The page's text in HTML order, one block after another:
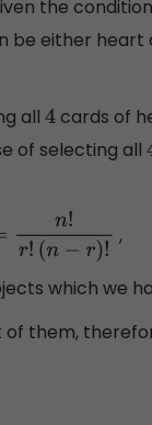
the
be either heart
all 4cards of
of selecting all
! r!(n−r)! ,
which we
them,